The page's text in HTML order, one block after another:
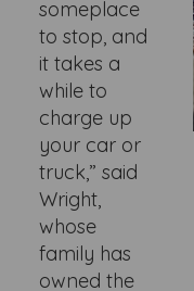
someplace
to stop, and
it takes a
while to
charge up
your car or
truck,” said
Wright,
whose
family has
owned the